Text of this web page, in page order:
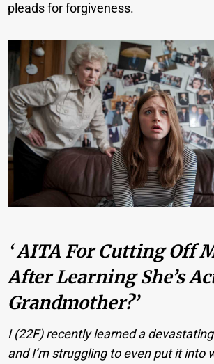
pleads for forgiveness.
‘ AITA For Cutting Off
After Learning She’s
Grandmother?’
I (22F) recently learned a
and I’m struggling to even put it into